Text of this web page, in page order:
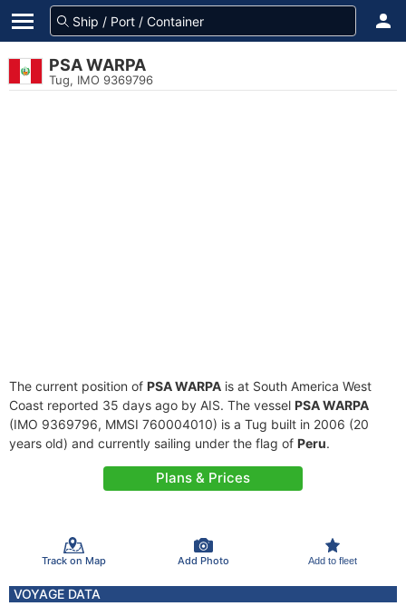
PSA WARPA
Tug, IMO 9369796
The current position of PSA WARPA is at South America West
Coast reported 35 days ago by AIS. The vessel PSA WARPA
(IMO 9369796, MMSI 760004010) is a Tug built in 2006 (20
years old) and currently sailing under the flag of Peru.
Plans & Prices
Track on Map Add Photo Add to fleet
VOYAGE DATA